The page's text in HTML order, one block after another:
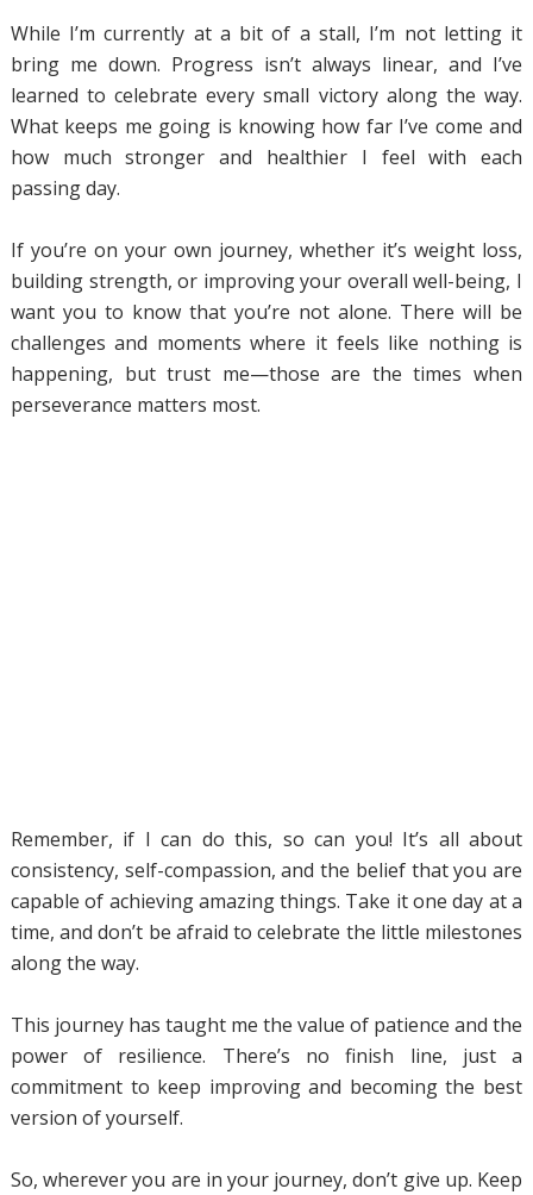
While I’m currently at a bit of a stall, I’m not letting it
bring me down. Progress isn’t always linear, and I’ve
learned to celebrate every small victory along the way.
What keeps me going is knowing how far I’ve come and
how much stronger and healthier I feel with each
passing day.
If you’re on your own journey, whether it’s weight loss,
building strength, or improving your overall well-being, I
want you to know that you’re not alone. There will be
challenges and moments where it feels like nothing is
happening, but trust me—those are the times when
perseverance matters most.
Remember, if I can do this, so can you! It’s all about
consistency, self-compassion, and the belief that you are
capable of achieving amazing things. Take it one day at a
time, and don’t be afraid to celebrate the little milestones
along the way.
This journey has taught me the value of patience and the
power of resilience. There’s no finish line, just a
commitment to keep improving and becoming the best
version of yourself.
So, wherever you are in your journey, don’t give up. Keep